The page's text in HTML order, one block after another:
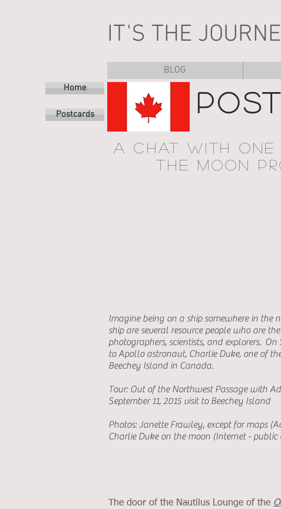
IT'S THE
BLOG
Home
Postcards
A CHAT WITH
THE MOON
Imagine being on a ship somewhere in the
ship are several resource people who are
photographers, scientists, and explorers. On
to Apollo astronaut, Charlie Duke, one of
Beechey Island in Canada.
Tour: Out of the Northwest Passage with
September 11, 2015 visit to Beechey Island
Photos: Janette Frawley, except for maps
Charlie Duke on the moon (Internet - public
The door of the Nautilus Lounge of the